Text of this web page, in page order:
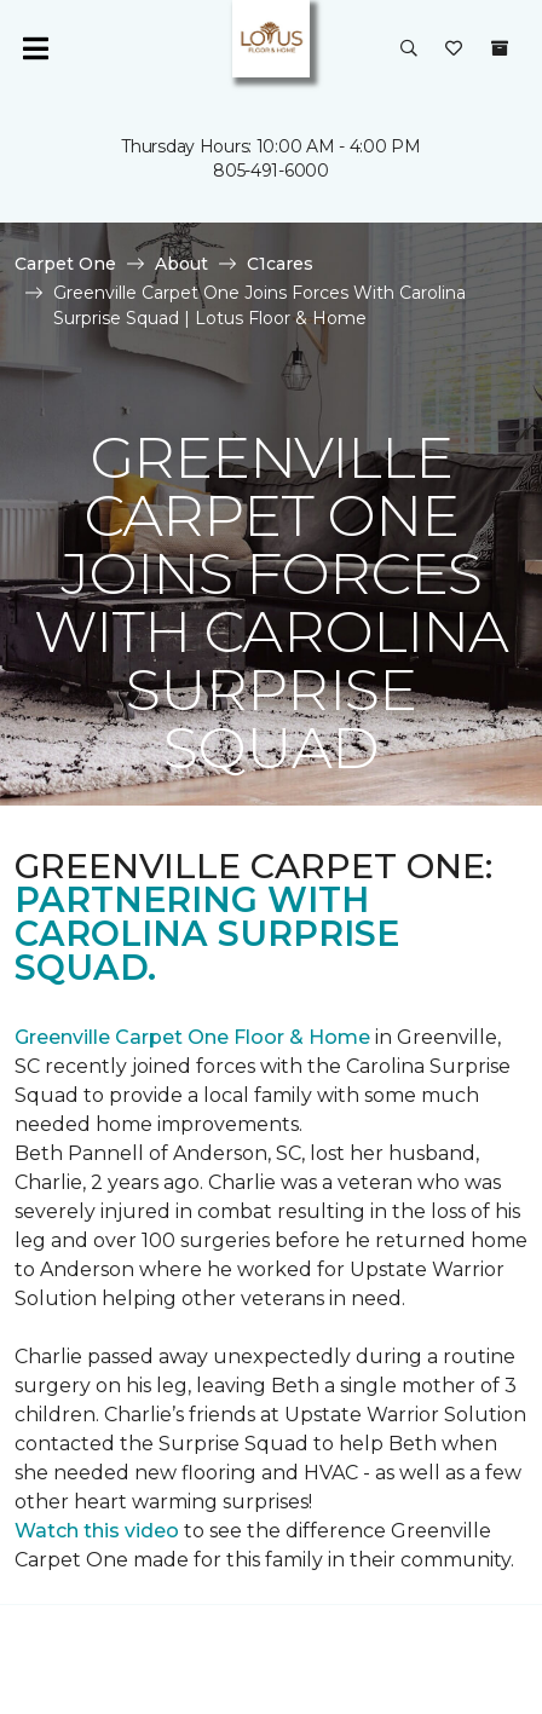
Thursday Hours: 10:00 AM - 4:00 PM
805-491-6000
Carpet One About
C1cares
Greenville Carpet One Joins Forces With Carolina
Surprise Squad | Lotus Floor & Home
GREENVILLE
CARPET ONE
JOINS FORCES
WITH CAROLINA
SURPRISE
SQUAD
GREENVILLE CARPET ONE:
PARTNERING WITH
CAROLINA SURPRISE
SQUAD.
Greenville Carpet One Floor & Home in Greenville,
SC recently joined forces with the Carolina Surprise
Squad to provide a local family with some much
needed home improvements.
Beth Pannell of Anderson, SC, lost her husband,
Charlie, 2 years ago. Charlie was a veteran who was
severely injured in combat resulting in the loss of his
leg and over 100 surgeries before he returned home
to Anderson where he worked for Upstate Warrior
Solution helping other veterans in need.
Charlie passed away unexpectedly during a routine
surgery on his leg, leaving Beth a single mother of 3
children. Charlie’s friends at Upstate Warrior Solution
contacted the Surprise Squad to help Beth when
she needed new flooring and HVAC - as well as a few
other heart warming surprises!
Watch this video to see the difference Greenville
Carpet One made for this family in their community.